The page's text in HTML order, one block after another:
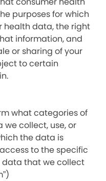
purposes for which
health data, the right
information, and
or sharing of your
to certain
what categories of
collect, use, or
the data is
to the specific
data that we collect